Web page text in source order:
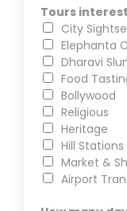
Tours
City
Elephanta
Dharavi
Food
Bollywood
Religious
Heritage
Hill Stations
Market &
Airport